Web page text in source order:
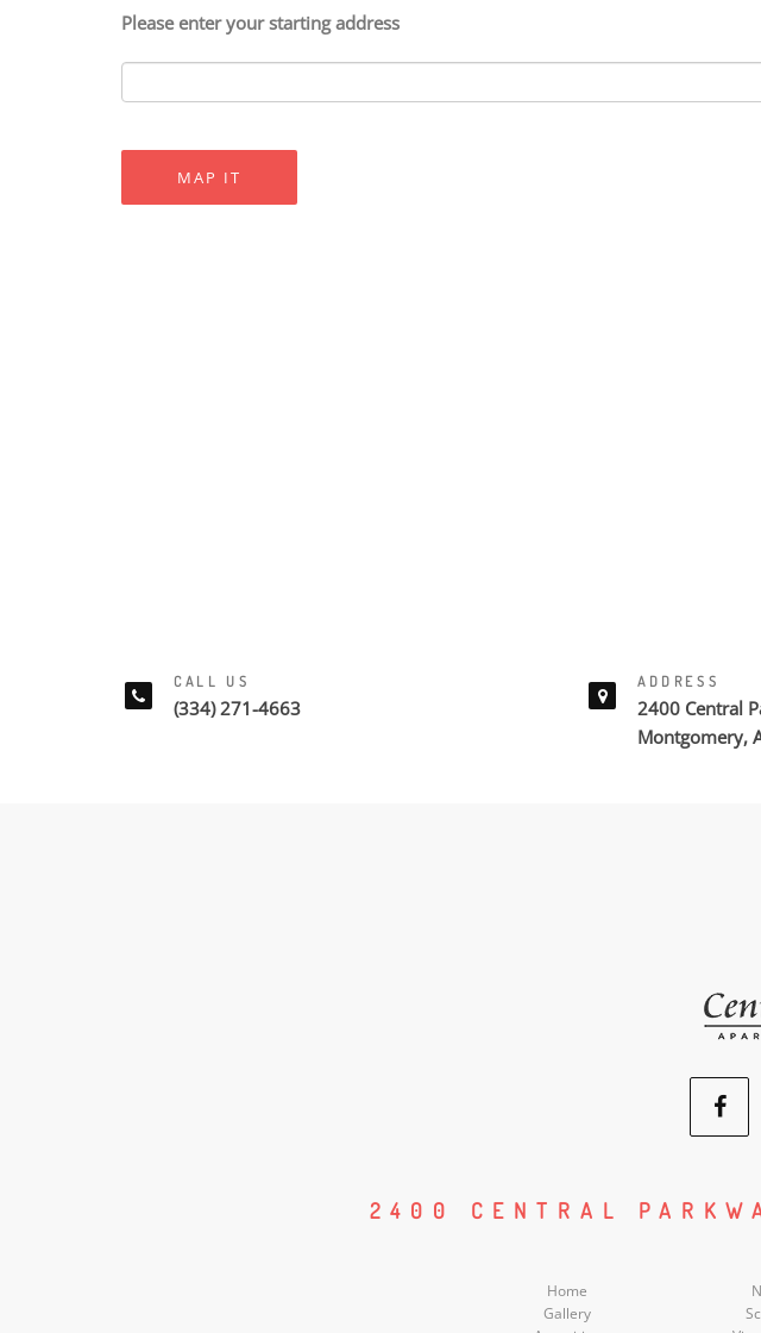
Please enter your starting address
MAP IT
CALL US
(334) 271-4663
ADDRESS
2400 Central
Montgomery,
2400 CENTRAL
Home
Gallery